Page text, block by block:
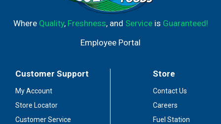
Where Quality, Freshness, and Serviceis Guaranteed!
Employee Portal
Customer Support
My Account
Store Locator
Customer Service
Store
Contact Us
Careers
Fuel Station